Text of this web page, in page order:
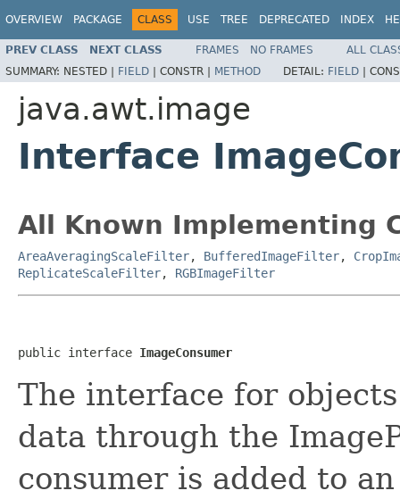
OVERVIEW PACKAGE CLASS USE TREE DEPRECATED INDEX
PREV CLASS NEXT CLASS FRAMES NO FRAMES
ALL
SUMMARY: NESTED | FIELD | CONSTR | METHOD DETAIL: FIELD |
java.awt.image
Interface
All Known Implementing
AreaAveragingScaleFilter, BufferedImageFilter,
ReplicateScaleFilter, RGBImageFilter
public interface ImageConsumer
The interface for
data through the
consumer is added to